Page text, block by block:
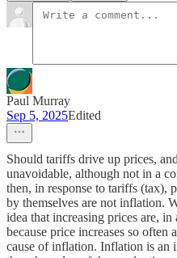
Paul Murray
Sep 5, 2025Edited
Should tariffs drive up prices,
unavoidable, although not in a
then, in response to tariffs (tax),
by themselves are not inflation.
idea that increasing prices are,
because price increases so often
cause of inflation. Inflation is an